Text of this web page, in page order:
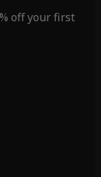
off your first